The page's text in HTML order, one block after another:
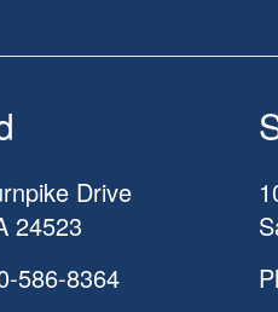
Drive
24523
586-8364